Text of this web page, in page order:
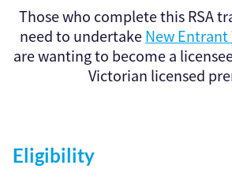
Those who complete this RSA
need to undertakeNew
are wanting to become a
Victorian licensed
Eligibility